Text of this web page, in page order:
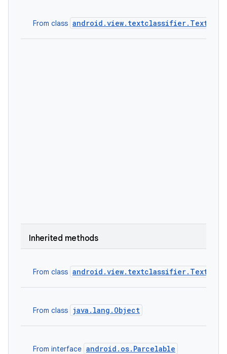
From class
Inherited methods
From class
From class java.lang.Object
From interface android.os.Parcelable